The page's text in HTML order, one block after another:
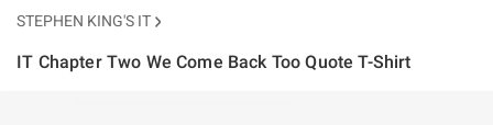
STEPHEN KING'S IT
IT Chapter Two We Come Back Too Quote T-Shirt